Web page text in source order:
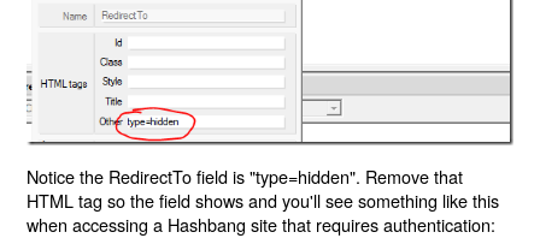
Notice the RedirectTo field is "type=hidden". Remove that
HTML tag so the field shows and you'll see something like this
when accessing a Hashbang site that requires authentication: